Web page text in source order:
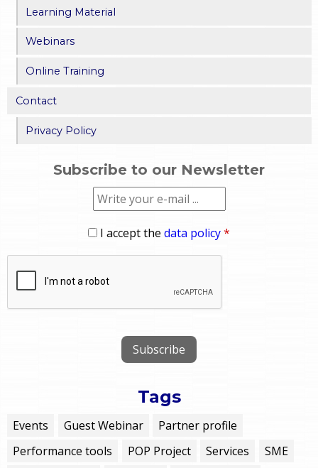
Learning Material
Webinars
Online Training
Contact
Privacy Policy
Subscribe to our Newsletter
I accept the data policy*
Tags
Events Guest Webinar
Partner profile
Performance tools
POP Project Services
SME